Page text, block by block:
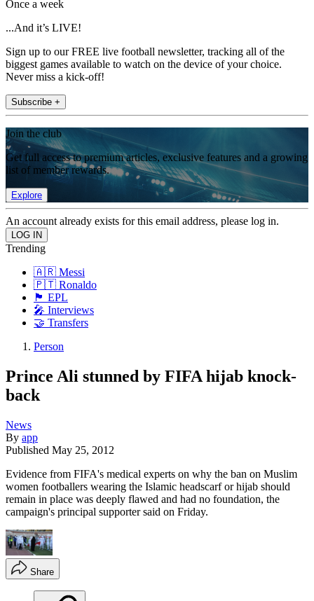
Once a week
...And it’s LIVE!
Sign up to our FREE live football newsletter, tracking all of the
biggest games available to watch on the device of your choice.
Never miss a kick-off!
Subscribe +
Join the club
Get full access to premium articles, exclusive features and a growing
list of member rewards.
Explore
An account already exists for this email address, please log in.
Trending
🇦🇷 Messi
🇵🇹 Ronaldo
🏴󠁧󠁢󠁥󠁮󠁧󠁿 EPL
🎤 Interviews
🤝 Transfers
Person
Prince Ali stunned by FIFA hijab knock-
back
News
By app
Published May 25, 2012
Evidence from FIFA's medical experts on why the ban on Muslim
women footballers wearing the Islamic headscarf or hijab should
remain in place was deeply flawed and had no foundation, the
campaign's principal supporter said on Friday.
Share